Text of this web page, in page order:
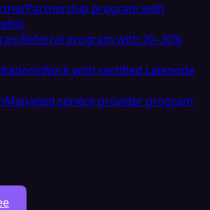
Partnership program with
Referral program with 20–30%
Work with certified Latenode
Managed service provider program